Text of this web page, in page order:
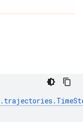
. trajectories .